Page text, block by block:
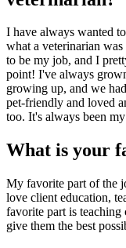
I have always wanted
what a veterinarian
to be my job, and I
point! I've always
growing up, and we
pet-friendly and loved
too. It's always been
What is your
My favorite part of the
love client education,
favorite part is teaching
give them the best